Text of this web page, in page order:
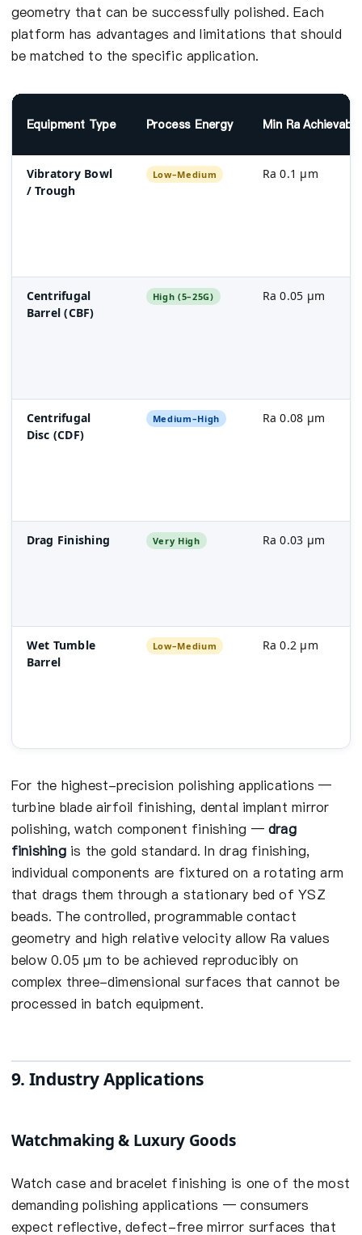
geometry that can be successfully polished. Each
platform has advantages and limitations that should
be matched to the specific application.
Equipment Type Process Energy Min Ra Achievable
Vibratory Bowl
/ Trough
Low–Medium Ra 0.1 µm
Centrifugal
Barrel (CBF)
High (5–25G) Ra 0.05 µm
Centrifugal
Disc (CDF)
Medium–High Ra 0.08 µm
Drag Finishing Very High Ra 0.03 µm
Wet Tumble
Barrel
Low–Medium Ra 0.2 µm
For the highest-precision polishing applications —
turbine blade airfoil finishing, dental implant mirror
polishing, watch component finishing —drag
finishingis the gold standard. In drag finishing,
individual components are fixtured on a rotating arm
that drags them through a stationary bed of YSZ
beads. The controlled, programmable contact
geometry and high relative velocity allow Ra values
below 0.05 µm to be achieved reproducibly on
complex three-dimensional surfaces that cannot be
processed in batch equipment.
9. Industry Applications
Watchmaking & Luxury Goods
Watch case and bracelet finishing is one of the most
demanding polishing applications — consumers
expect reflective, defect-free mirror surfaces that